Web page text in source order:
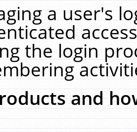
a user's
the login
and